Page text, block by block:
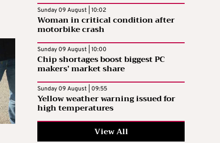
Sunday 09 August | 10:02
Woman in critical condition after
motorbike crash
Sunday 09 August | 10:00
Chip shortages boost biggest PC
makers’ market share
Sunday 09 August | 09:55
Yellow weather warning issued for
high temperatures
View All